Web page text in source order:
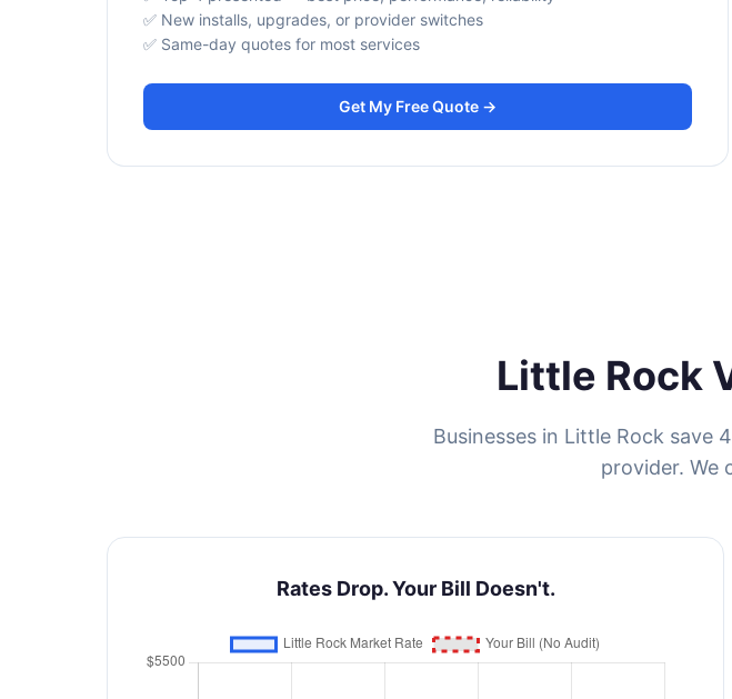
✅ New installs, upgrades, or provider switches
✅ Same-day quotes for most services
Get My Free Quote →
Little Rock
Businesses in Little Rock save
provider. We
Rates Drop. Your Bill Doesn't.